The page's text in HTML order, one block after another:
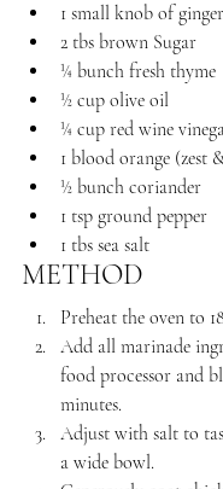
1 small knob of ginger
2 tbs brown Sugar
¼ bunch fresh thyme
½ cup olive oil
¼ cup red wine
1 blood orange (zest
½ bunch coriander
1 tsp ground pepper
1 tbs sea salt
METHOD
Preheat the oven to
Add all marinade
food processor and
minutes.
Adjust with salt to
a wide bowl.